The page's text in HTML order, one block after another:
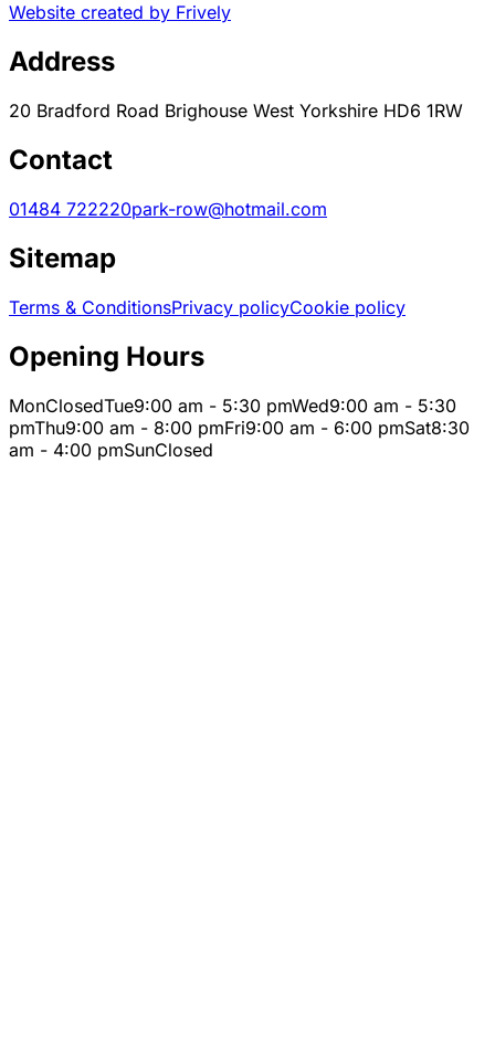
Website created by Frively
Address
20 Bradford Road Brighouse West Yorkshire HD6 1RW
Contact
01484 722220park-row@hotmail.com
Sitemap
Terms & ConditionsPrivacy policyCookie policy
Opening Hours
MonClosedTue9:00 am - 5:30 pmWed9:00 am - 5:30
pmThu9:00 am - 8:00 pmFri9:00 am - 6:00 pmSat8:30
am - 4:00 pmSunClosed